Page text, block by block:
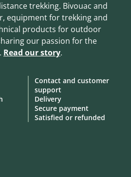
trekking. Bivouac and
equipment for trekking and
products for outdoor
our passion for the
Read our story.
Contact and customer
support
Delivery
Secure payment
Satisfied or refunded